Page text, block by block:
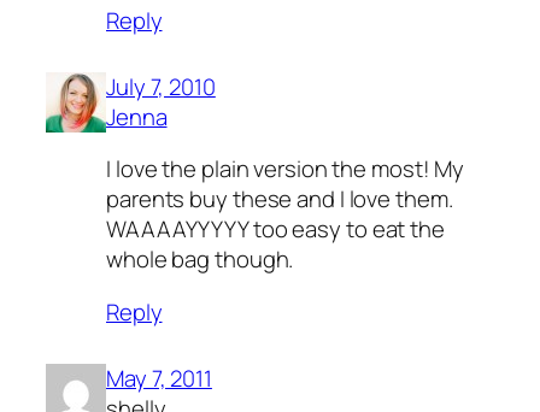
Reply
July 7, 2010
Jenna
I love the plain version the most! My
parents buy these and I love them.
WAAAAYYYYY too easy to eat the
whole bag though.
Reply
May 7, 2011